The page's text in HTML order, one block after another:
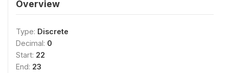
Overview
Type: Discrete
Decimal: 0
Start: 22
End: 23